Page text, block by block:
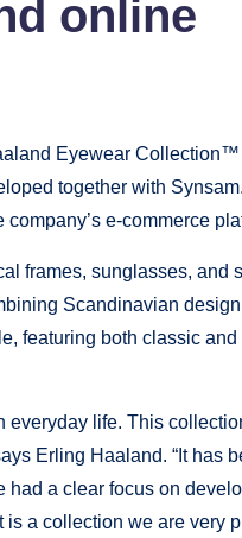
online
Eyewear Collection™
together with
e-commerce
frames, sunglasses, and
Scandinavian
featuring both classic and
life. This
Erling Haaland. “It has
a clear focus on
a collection we are very